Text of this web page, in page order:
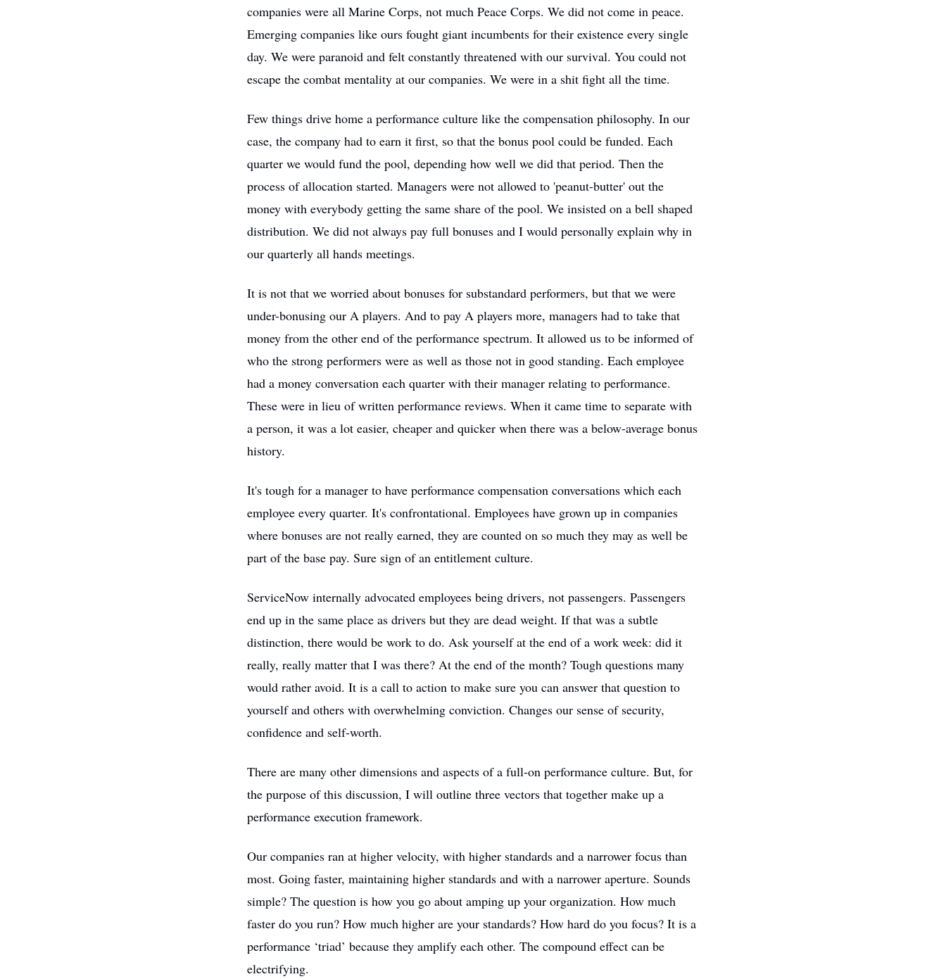
companies were all Marine Corps, not much Peace Corps. We did not come in peace.
Emerging companies like ours fought giant incumbents for their existence every single
day. We were paranoid and felt constantly threatened with our survival. You could not
escape the combat mentality at our companies. We were in a shit fight all the time.
Few things drive home a performance culture like the compensation philosophy. In our
case, the company had to earn it first, so that the bonus pool could be funded. Each
quarter we would fund the pool, depending how well we did that period. Then the
process of allocation started. Managers were not allowed to 'peanut-butter' out the
money with everybody getting the same share of the pool. We insisted on a bell shaped
distribution. We did not always pay full bonuses and I would personally explain why in
our quarterly all hands meetings.
It is not that we worried about bonuses for substandard performers, but that we were
under-bonusing our A players. And to pay A players more, managers had to take that
money from the other end of the performance spectrum. It allowed us to be informed of
who the strong performers were as well as those not in good standing. Each employee
had a money conversation each quarter with their manager relating to performance.
These were in lieu of written performance reviews. When it came time to separate with
a person, it was a lot easier, cheaper and quicker when there was a below-average bonus
history.
It's tough for a manager to have performance compensation conversations which each
employee every quarter. It's confrontational. Employees have grown up in companies
where bonuses are not really earned, they are counted on so much they may as well be
part of the base pay. Sure sign of an entitlement culture.
ServiceNow internally advocated employees being drivers, not passengers. Passengers
end up in the same place as drivers but they are dead weight. If that was a subtle
distinction, there would be work to do. Ask yourself at the end of a work week: did it
really, really matter that I was there? At the end of the month? Tough questions many
would rather avoid. It is a call to action to make sure you can answer that question to
yourself and others with overwhelming conviction. Changes our sense of security,
confidence and self-worth.
There are many other dimensions and aspects of a full-on performance culture. But, for
the purpose of this discussion, I will outline three vectors that together make up a
performance execution framework.
Our companies ran at higher velocity, with higher standards and a narrower focus than
most. Going faster, maintaining higher standards and with a narrower aperture. Sounds
simple? The question is how you go about amping up your organization. How much
faster do you run? How much higher are your standards? How hard do you focus? It is a
performance ‘triad’ because they amplify each other. The compound effect can be
electrifying.